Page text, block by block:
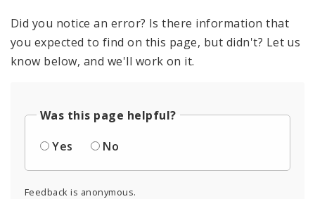
Did you notice an error? Is there information that
you expected to find on this page, but didn't? Let us
know below, and we'll work on it.
Was this page helpful?
Yes
No
Feedback is anonymous.